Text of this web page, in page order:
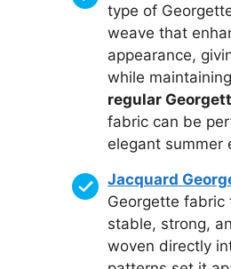
type of
weave that
appearance,
while
regular
fabric can be
elegant summer
Jacquard
Georgette fabric
stable, strong,
woven directly